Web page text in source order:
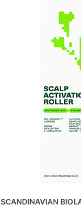
SCANDINAVIAN